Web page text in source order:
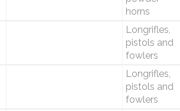
horns
Longrifles,
pistols and
fowlers
Longrifles,
pistols and
fowlers